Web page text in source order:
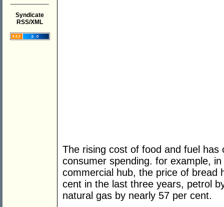
Syndicate
RSS/XML
The rising cost of food and fuel has
consumer spending. for example,
commercial hub, the price of bread
cent in the last three years, petrol
natural gas by nearly 57 per cent.